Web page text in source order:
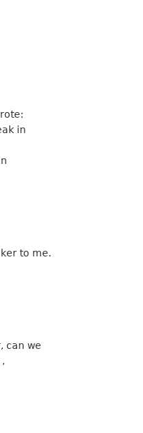
in
to me.
can we